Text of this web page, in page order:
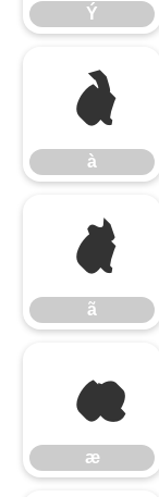
Ý
à
à
ã
ã
æ
æ